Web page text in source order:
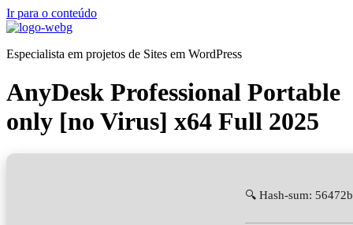
Ir para o conteúdo
Especialista em projetos de Sites em WordPress
AnyDesk Professional Portable
only [no Virus] x64 Full 2025
🔍 Hash-sum: